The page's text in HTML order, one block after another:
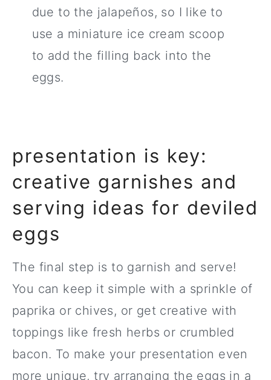
due to the jalapeños, so I like to
use a miniature ice cream scoop
to add the filling back into the
eggs.
presentation is key:
creative garnishes and
serving ideas for deviled
eggs
The final step is to garnish and serve!
You can keep it simple with a sprinkle of
paprika or chives, or get creative with
toppings like fresh herbs or crumbled
bacon. To make your presentation even
more unique, try arranging the eggs in a